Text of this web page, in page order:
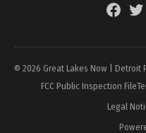
Facebook
© 2026 Great Lakes Now | Detroit
FCC Public Inspection File
Legal